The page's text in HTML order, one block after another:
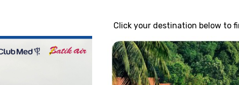
Click your destination below to